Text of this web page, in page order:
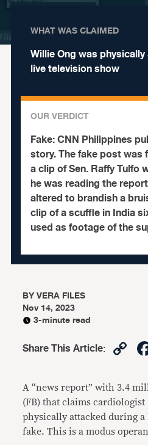
WHAT WAS CLAIMED
Willie Ong was
live television show
OUR VERDICT
Fake:CNN Philippines
story.The fake post was
a clip of Sen. Raffy Tulfo
he was reading the
altered to brandish a
clip of a scuffle in India
used as footage of the
BYVERA FILES
Nov 14, 2023
3-minute read
Share This Article:
A “news report” with 3.4
(FB) that claims cardiologist
physically attacked during
fake. This is a modus